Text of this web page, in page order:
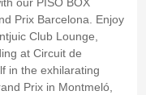
our PISO BOX
Prix Barcelona. Enjoy
Club Lounge,
at Circuit de
in the exhilarating
Prix in Montmeló,